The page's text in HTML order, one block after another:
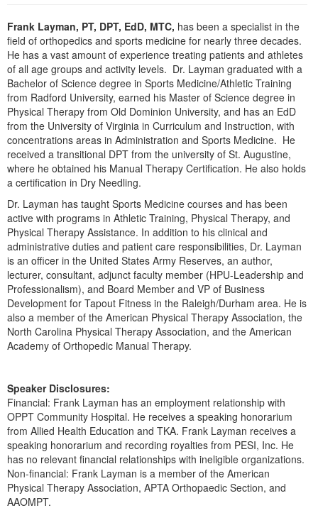
Psychologist
Social Worker
PESI Life
Rehab
Physical Therapist
Occupational Therapist
Speech-Language Pathologist
In-Person Seminar
Book
Magazine Subscription
Therapist.com Subscription
Free Worksheets
Tools/Toy/Games
DVD
Bundles
Frank Layman, PT, DPT, EdD, MTC, has been a specialist in the
field of orthopedics and sports medicine for nearly three decades.
He has a vast amount of experience treating patients and athletes
of all age groups and activity levels. Dr. Layman graduated with a
Bachelor of Science degree in Sports Medicine/Athletic Training
from Radford University, earned his Master of Science degree in
Physical Therapy from Old Dominion University, and has an EdD
from the University of Virginia in Curriculum and Instruction, with
concentrations areas in Administration and Sports Medicine. He
received a transitional DPT from the university of St. Augustine,
where he obtained his Manual Therapy Certification. He also holds
a certification in Dry Needling.
Dr. Layman has taught Sports Medicine courses and has been
active with programs in Athletic Training, Physical Therapy, and
Physical Therapy Assistance. In addition to his clinical and
administrative duties and patient care responsibilities, Dr. Layman
is an officer in the United States Army Reserves, an author,
lecturer, consultant, adjunct faculty member (HPU-Leadership and
Professionalism), and Board Member and VP of Business
Development for Tapout Fitness in the Raleigh/Durham area. He is
also a member of the American Physical Therapy Association, the
North Carolina Physical Therapy Association, and the American
Academy of Orthopedic Manual Therapy.
Speaker Disclosures:
Financial: Frank Layman has an employment relationship with
OPPT Community Hospital. He receives a speaking honorarium
from Allied Health Education and TKA. Frank Layman receives a
speaking honorarium and recording royalties from PESI, Inc. He
has no relevant financial relationships with ineligible organizations.
Non-financial: Frank Layman is a member of the American
Physical Therapy Association, APTA Orthopaedic Section, and
AAOMPT.